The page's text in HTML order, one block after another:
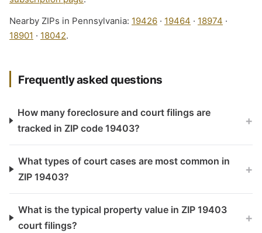
Nearby ZIPs in Pennsylvania: 19426 · 19464 · 18974 ·
18901 · 18042.
Frequently asked questions
How many foreclosure and court filings are
tracked in ZIP code 19403?
+
What types of court cases are most common in
ZIP 19403?
+
What is the typical property value in ZIP 19403
court filings?
+